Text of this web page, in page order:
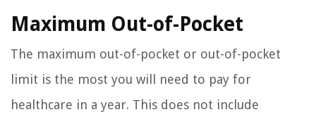
Maximum Out-of-Pocket
The maximum out-of-pocket or out-of-pocket
limit is the most you will need to pay for
healthcare in a year. This does not include